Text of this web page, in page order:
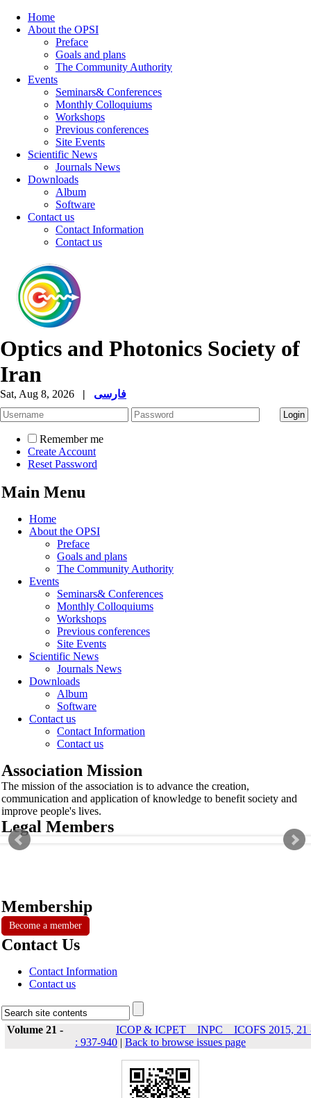
Home
About the OPSI
Preface
Goals and plans
The Community Authority
Events
Seminars& Conferences
Monthly Colloquiums
Workshops
Previous conferences
Site Events
Scientific News
Journals News
Downloads
Album
Software
Contact us
Contact Information
Contact us
Optics and Photonics Society of
Iran
Sat, Aug 8, 2026 | فارسی
Remember me
Create Account
Reset Password
Main Menu
Home
About the OPSI
Preface
Goals and plans
The Community Authority
Events
Seminars& Conferences
Monthly Colloquiums
Workshops
Previous conferences
Site Events
Scientific News
Journals News
Downloads
Album
Software
Contact us
Contact Information
Contact us
Association Mission
The mission of the association is to advance the creation,
communication and application of knowledge to benefit society and
improve people's lives.
Legal Members
Membership
Become a member
Contact Us
Contact Information
Contact us
Volume 21 -
ICOP & ICPET _ INPC _ ICOFS 2015, 21
: 937-940 | Back to browse issues page